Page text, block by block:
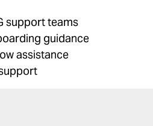
support teams
guidance
assistance